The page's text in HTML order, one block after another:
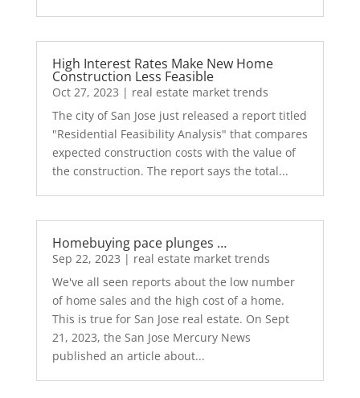
High Interest Rates Make New Home
Construction Less Feasible
Oct 27, 2023 | real estate market trends
The city of San Jose just released a report titled
"Residential Feasibility Analysis" that compares
expected construction costs with the value of
the construction. The report says the total...
Homebuying pace plunges …
Sep 22, 2023 | real estate market trends
We've all seen reports about the low number
of home sales and the high cost of a home.
This is true for San Jose real estate. On Sept
21, 2023, the San Jose Mercury News
published an article about...